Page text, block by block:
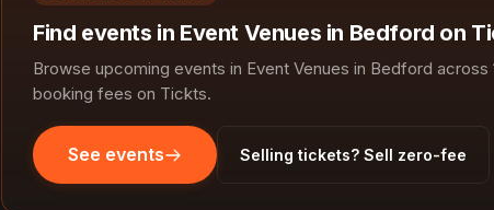
Find events in Event Venues in Bedford on
Browse upcoming events in Event Venues in Bedford across
booking fees on Tickts.
See events Selling tickets? Sell zero-fee